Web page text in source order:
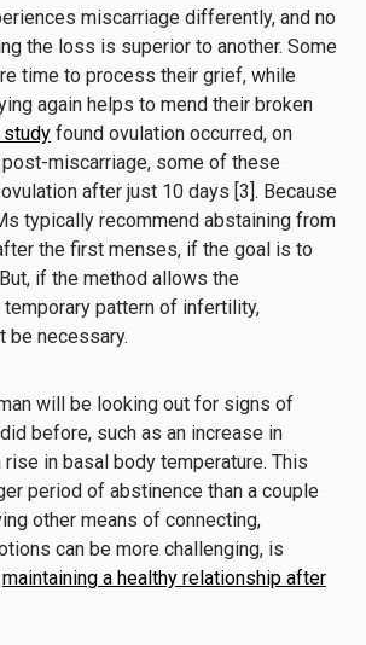
miscarriage differently, and no
the loss is superior to another. Some
time to process their grief, while
again helps to mend their broken
study found ovulation occurred, on
miscarriage, some of these
after just 10 days [3]. Because
typically recommend abstaining from
the first menses, if the goal is to
if the method allows the
pattern of infertility,
be necessary.
will be looking out for signs of
before, such as an increase in
in basal body temperature. This
period of abstinence than a couple
other means of connecting,
can be more challenging, is
maintaining a healthy relationship after